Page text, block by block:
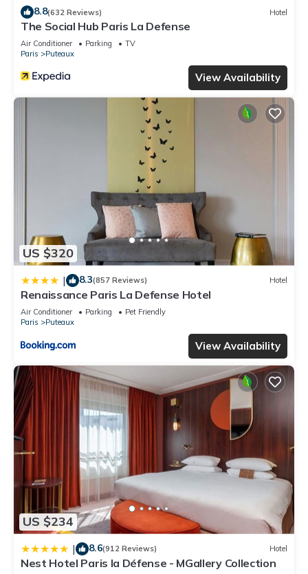
8.8(632 Reviews) Hotel
The Social Hub Paris La Defense
Air Conditioner Parking
TV
Paris
Puteaux
View Availability
US $320
| 8.3(857 Reviews) Hotel
Renaissance Paris La Defense Hotel
Air Conditioner Parking
Pet Friendly
Paris
Puteaux
View Availability
US $234
| 8.6(912 Reviews) Hotel
Nest Hotel Paris la Défense - MGallery Collection